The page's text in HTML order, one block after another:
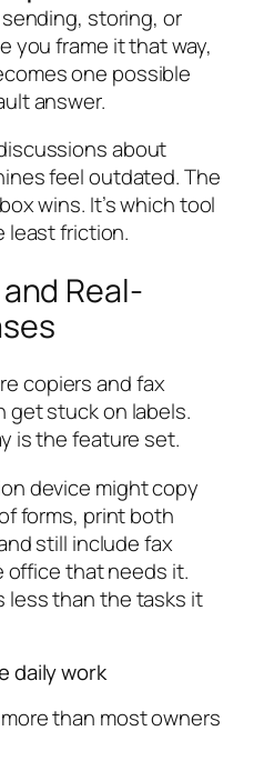
storing, or
you frame it that way,
one possible
answer.
about
feel outdated. The
wins. It’s which tool
least friction.
Real-
copiers and fax
get stuck on labels.
is the feature set.
device might copy
forms, print both
still include fax
office that needs it.
less than the tasks it
daily work
than most owners